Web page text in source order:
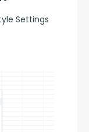
Settings